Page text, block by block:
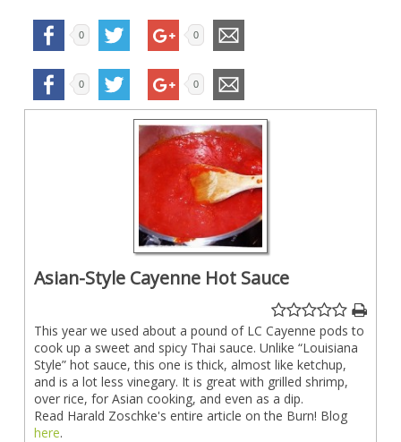
0 0
0 0
Asian-Style Cayenne Hot Sauce
This year we used about a pound of LC Cayenne pods to
cook up a sweet and spicy Thai sauce. Unlike “Louisiana
Style” hot sauce, this one is thick, almost like ketchup,
and is a lot less vinegary. It is great with grilled shrimp,
over rice, for Asian cooking, and even as a dip.
Read Harald Zoschke's entire article on the Burn! Blog
here.